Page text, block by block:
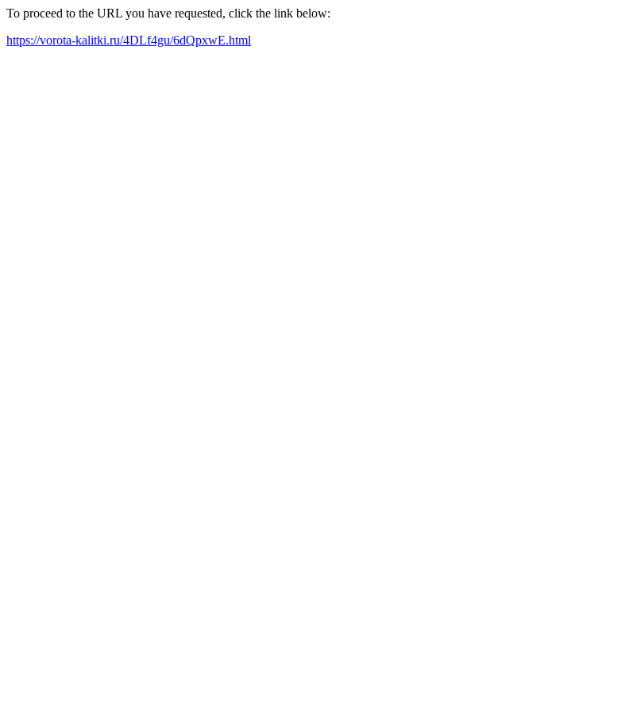
To proceed to the URL you have requested, click the link below:
https://vorota-kalitki.ru/4DLf4gu/6dQpxwE.html